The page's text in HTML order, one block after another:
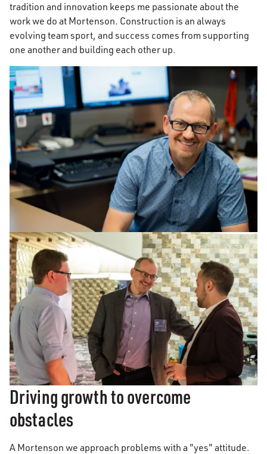
tradition and innovation keeps me passionate about the
work we do at Mortenson. Construction is an always
evolving team sport, and success comes from supporting
one another and building each other up.
Driving growth to overcome
obstacles
A Mortenson we approach problems with a "yes" attitude.